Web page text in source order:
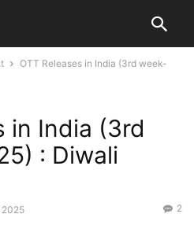
OTT Releases in India (3rd week-
in India (3rd
: Diwali
2025 2